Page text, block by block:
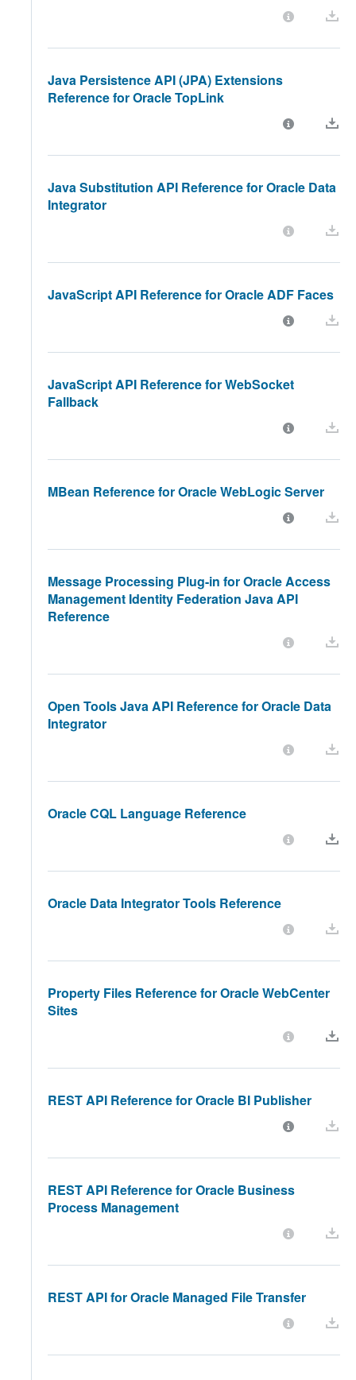
Java Persistence API (JPA) Extensions
Reference for Oracle TopLink
Java Substitution API Reference for Oracle Data
Integrator
JavaScript API Reference for Oracle ADF Faces
JavaScript API Reference for WebSocket
Fallback
MBean Reference for Oracle WebLogic Server
Message Processing Plug-in for Oracle Access
Management Identity Federation Java API
Reference
Open Tools Java API Reference for Oracle Data
Integrator
Oracle CQL Language Reference
Oracle Data Integrator Tools Reference
Property Files Reference for Oracle WebCenter
Sites
REST API Reference for Oracle BI Publisher
REST API Reference for Oracle Business
Process Management
REST API for Oracle Managed File Transfer